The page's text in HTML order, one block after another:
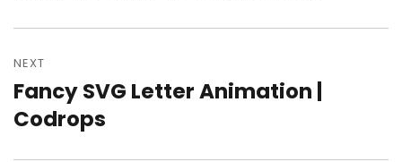
NEXT
Next
post:
Fancy SVG Letter Animation |
Codrops